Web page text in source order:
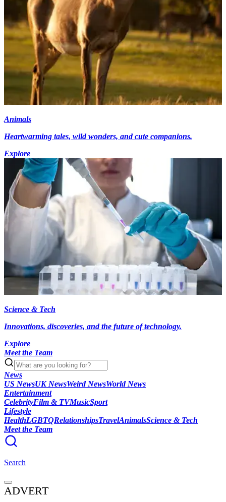
Animals
Heartwarming tales, wild wonders, and cute companions.
Explore
Science & Tech
Innovations, discoveries, and the future of technology.
Explore
Meet the Team
News
US NewsUK NewsWeird NewsWorld News
Entertainment
CelebrityFilm & TVMusicSport
Lifestyle
HealthLGBTQRelationshipsTravelAnimalsScience & Tech
Meet the Team
Search
ADVERT